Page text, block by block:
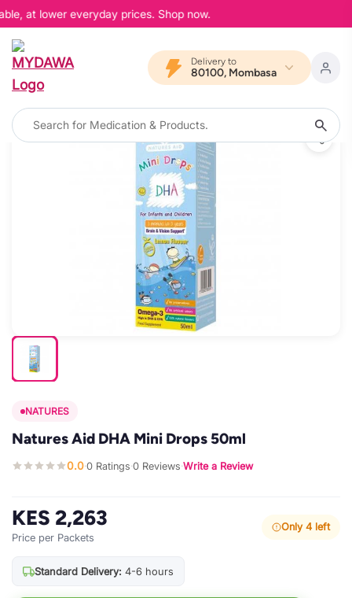
at lower everyday prices. Shop now.
Delivery to
80100, Mombasa
NATURES
Natures Aid DHA Mini Drops 50ml
0.0·0 Ratings·0 Reviews·Write a Review
KES 2,263
Price per Packets
Only 4 left
Standard Delivery: 4-6 hours